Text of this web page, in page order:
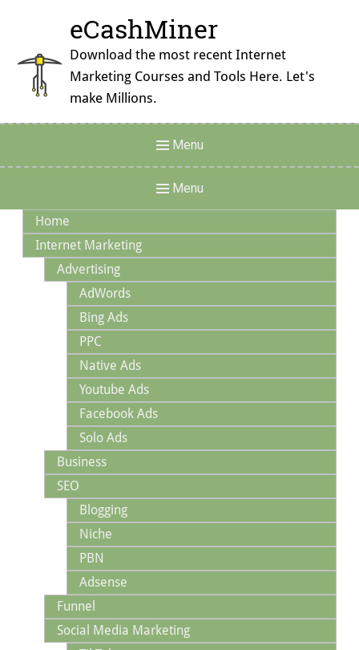
content
eCashMiner
Download the most recent Internet
Marketing Courses and Tools Here. Let's
make Millions.
Menu
Menu
Navigation
Menu
Home
Internet Marketing
Advertising
AdWords
Bing Ads
PPC
Native Ads
Youtube Ads
Facebook Ads
Solo Ads
Business
SEO
Blogging
Niche
PBN
Adsense
Funnel
Social Media Marketing